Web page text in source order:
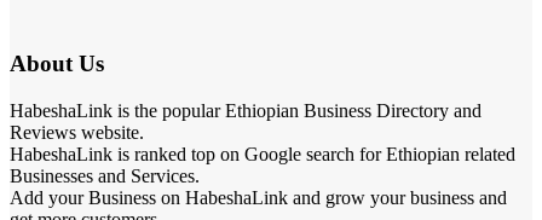
About Us
HabeshaLink is the popular Ethiopian Business Directory and
Reviews website.
HabeshaLink is ranked top on Google search for Ethiopian related
Businesses and Services.
Add your Business on HabeshaLink and grow your business and